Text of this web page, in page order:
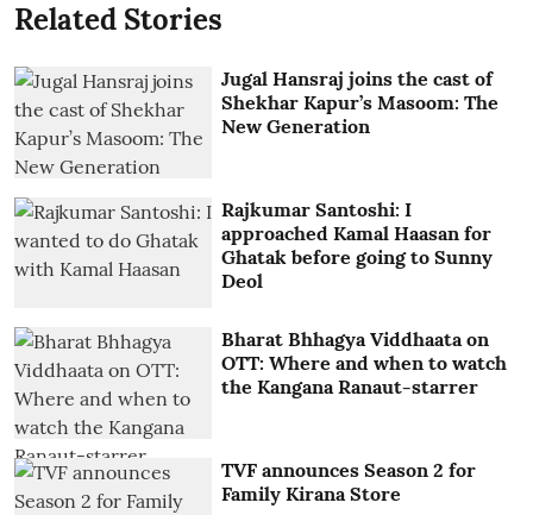
Related Stories
Jugal Hansraj joins the cast of
Shekhar Kapur’s Masoom: The
New Generation
Rajkumar Santoshi: I
approached Kamal Haasan for
Ghatak before going to Sunny
Deol
Bharat Bhhagya Viddhaata on
OTT: Where and when to watch
the Kangana Ranaut-starrer
TVF announces Season 2 for
Family Kirana Store